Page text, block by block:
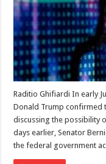
Raditio Ghifiardi In early
Donald Trump confirmed
discussing the possibility
days earlier, Senator
the federal government